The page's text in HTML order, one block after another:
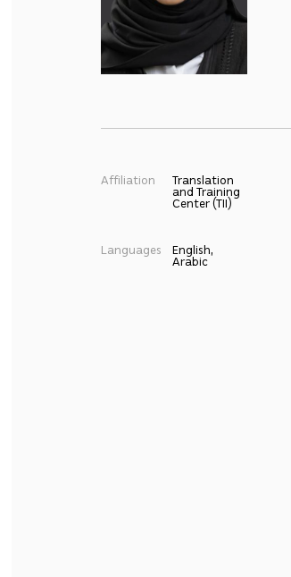
Affiliation Translation
and Training
Center (TII)
Languages English,
Arabic